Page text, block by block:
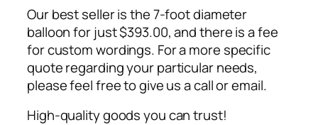
Our best seller is the 7-foot diameter
balloon for just $393.00, and there is a fee
for custom wordings. For a more specific
quote regarding your particular needs,
please feel free to give us a call or email.
High-quality goods you can trust!